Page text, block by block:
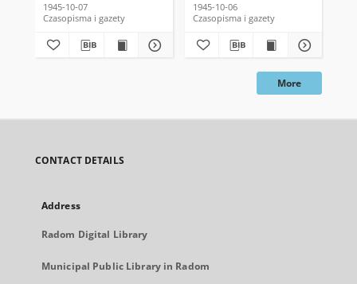
1945-10-07
Czasopisma i gazety
1945-10-06
Czasopisma i gazety
More
CONTACT DETAILS
Address
Radom Digital Library
Municipal Public Library in Radom